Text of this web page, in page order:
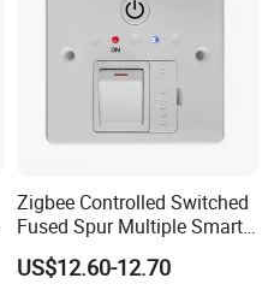
Zigbee Controlled Switched
Fused Spur Multiple Smart
Hub Via Tuya APP
US$12.60-12.70